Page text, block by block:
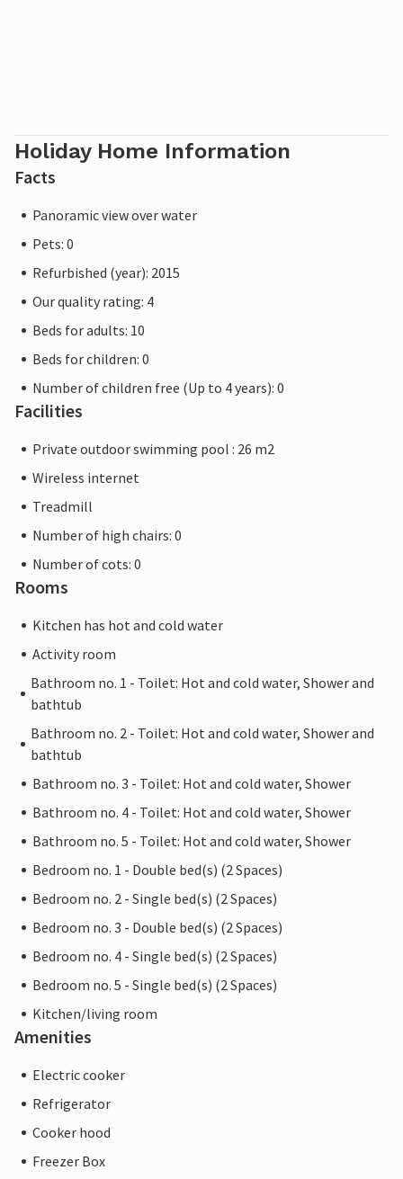
Holiday Home Information
Facts
Panoramic view over water
Pets: 0
Refurbished (year): 2015
Our quality rating: 4
Beds for adults: 10
Beds for children: 0
Number of children free (Up to 4 years): 0
Facilities
Private outdoor swimming pool : 26 m2
Wireless internet
Treadmill
Number of high chairs: 0
Number of cots: 0
Rooms
Kitchen has hot and cold water
Activity room
Bathroom no. 1 - Toilet: Hot and cold water, Shower and
bathtub
Bathroom no. 2 - Toilet: Hot and cold water, Shower and
bathtub
Bathroom no. 3 - Toilet: Hot and cold water, Shower
Bathroom no. 4 - Toilet: Hot and cold water, Shower
Bathroom no. 5 - Toilet: Hot and cold water, Shower
Bedroom no. 1 - Double bed(s) (2 Spaces)
Bedroom no. 2 - Single bed(s) (2 Spaces)
Bedroom no. 3 - Double bed(s) (2 Spaces)
Bedroom no. 4 - Single bed(s) (2 Spaces)
Bedroom no. 5 - Single bed(s) (2 Spaces)
Kitchen/living room
Amenities
Electric cooker
Refrigerator
Cooker hood
Freezer Box